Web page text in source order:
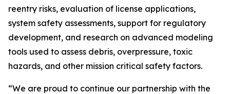
reentry risks, evaluation of license applications,
system safety assessments, support for regulatory
development, and research on advanced modeling
tools used to assess debris, overpressure, toxic
hazards, and other mission critical safety factors.
“We are proud to continue our partnership with the